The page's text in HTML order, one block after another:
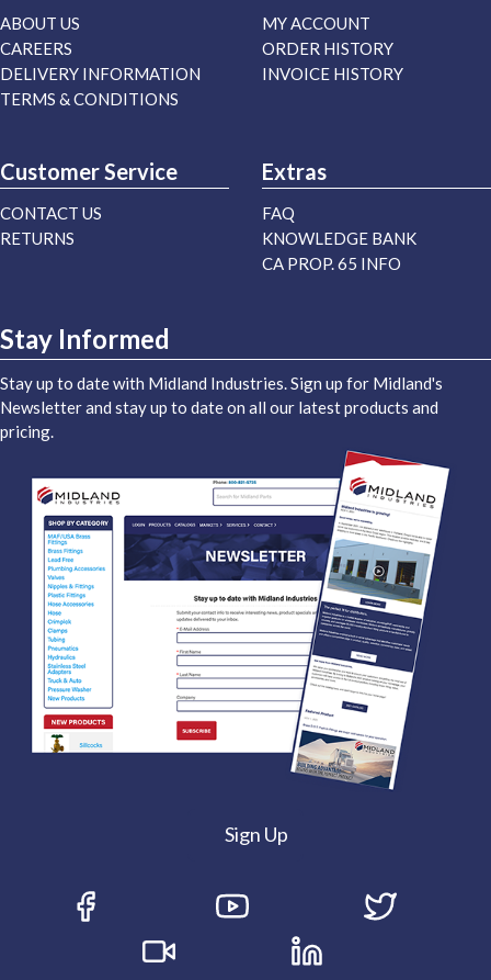
ABOUT US
CAREERS
DELIVERY INFORMATION
TERMS & CONDITIONS
MY ACCOUNT
ORDER HISTORY
INVOICE HISTORY
Customer Service
CONTACT US
RETURNS
Extras
FAQ
KNOWLEDGE BANK
CA PROP. 65 INFO
Stay Informed
Stay up to date with Midland Industries. Sign up for Midland's
Newsletter and stay up to date on all our latest products and
pricing.
Sign Up